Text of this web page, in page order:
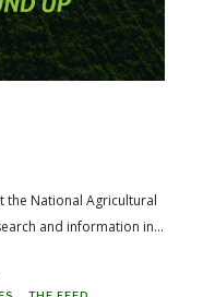
the National Agricultural
and information in...